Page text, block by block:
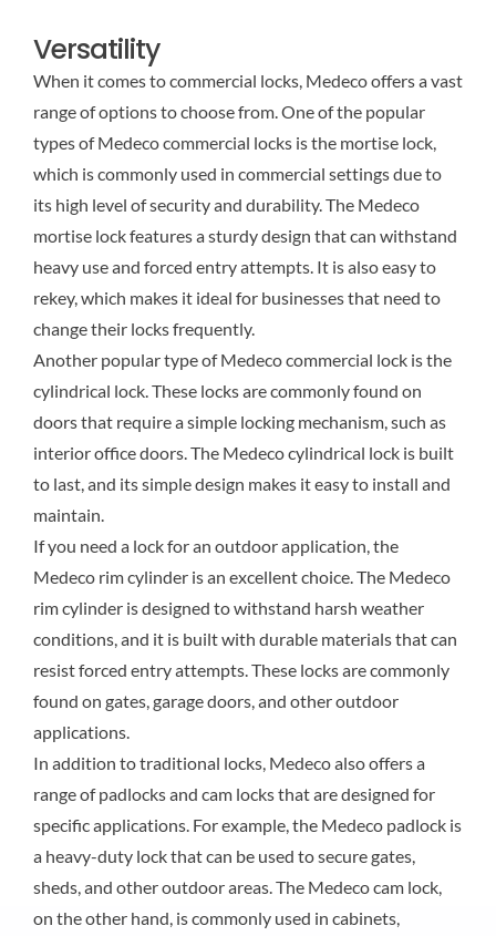
Versatility
When it comes to commercial locks, Medeco offers a vast
range of options to choose from. One of the popular
types of Medeco commercial locks is the mortise lock,
which is commonly used in commercial settings due to
its high level of security and durability. The Medeco
mortise lock features a sturdy design that can withstand
heavy use and forced entry attempts. It is also easy to
rekey, which makes it ideal for businesses that need to
change their locks frequently.
Another popular type of Medeco commercial lock is the
cylindrical lock. These locks are commonly found on
doors that require a simple locking mechanism, such as
interior office doors. The Medeco cylindrical lock is built
to last, and its simple design makes it easy to install and
maintain.
If you need a lock for an outdoor application, the
Medeco rim cylinder is an excellent choice. The Medeco
rim cylinder is designed to withstand harsh weather
conditions, and it is built with durable materials that can
resist forced entry attempts. These locks are commonly
found on gates, garage doors, and other outdoor
applications.
In addition to traditional locks, Medeco also offers a
range of padlocks and cam locks that are designed for
specific applications. For example, the Medeco padlock is
a heavy-duty lock that can be used to secure gates,
sheds, and other outdoor areas. The Medeco cam lock,
on the other hand, is commonly used in cabinets,